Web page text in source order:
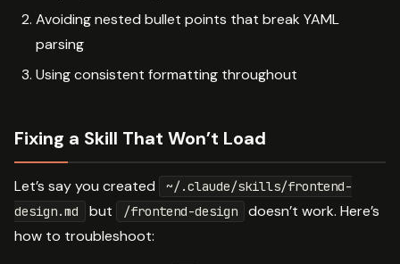
Avoiding nested bullet points that break YAML
parsing
Using consistent formatting throughout
Fixing a Skill That Won’t Load
Let’s say you created
~/.claude/skills/frontend-
design.md
but /frontend-design
doesn’t work. Here’s
how to troubleshoot: